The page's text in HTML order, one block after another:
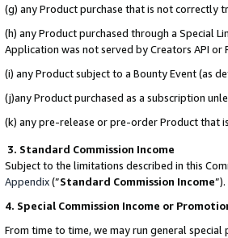
(g) any Product purchase that is not
(h) any Product purchased through a Special
Application was not served by Creators API
(i) any Product subject to a Bounty Event (as
(j)any Product purchased as a subscription
(k) any pre-release or pre-order Product that
3. Standard Commission Income
Subject to the limitations described in this
Appendix(”Standard Commission Income
4. Special Commission Income or
From time to time, we may run general